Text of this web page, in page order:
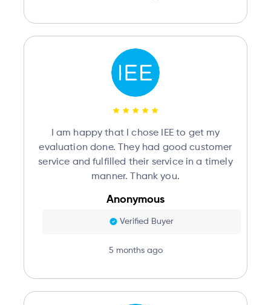
I am happy that I chose IEE to get my
evaluation done. They had good customer
service and fulfilled their service in a timely
manner. Thank you.
Anonymous
Verified Buyer
5 months ago